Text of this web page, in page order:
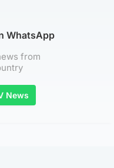
WhatsApp
from
News